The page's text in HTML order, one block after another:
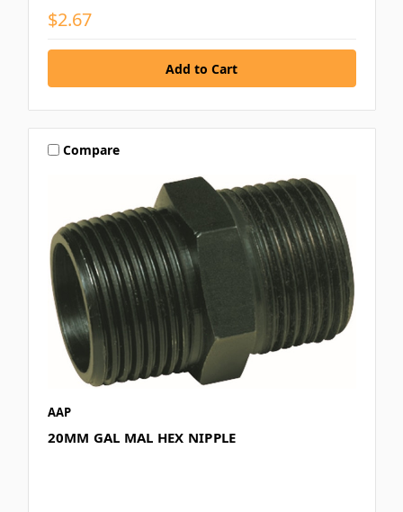
$2.67
Compare
AAP
20MM GAL MAL HEX NIPPLE